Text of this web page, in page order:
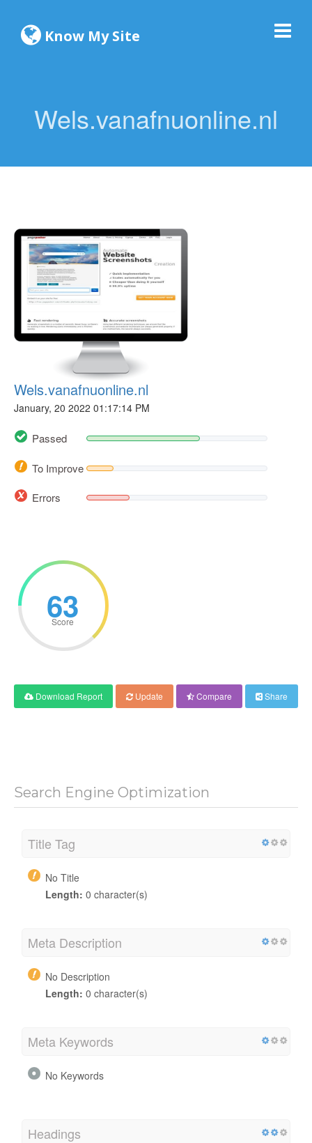
Know My Site
Wels.vanafnuonline.nl
Wels.vanafnuonline.nl
January, 20 2022 01:17:14 PM
Passed
To Improve
Errors
63
Score
Download Report Update Compare Share
Search Engine Optimization
Title Tag
No Title
Length: 0 character(s)
Meta Description
No Description
Length: 0 character(s)
Meta Keywords
No Keywords
Headings